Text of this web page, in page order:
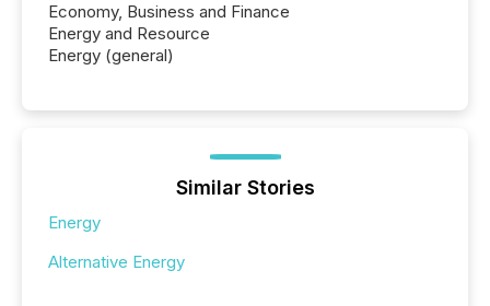
Economy, Business and Finance
Energy and Resource
Energy (general)
Similar Stories
Energy
Alternative Energy